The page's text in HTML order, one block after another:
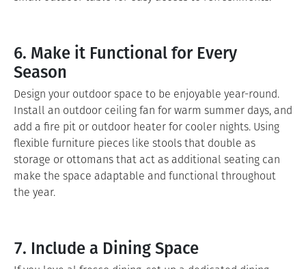
6. Make it Functional for Every
Season
Design your outdoor space to be enjoyable year-round.
Install an outdoor ceiling fan for warm summer days, and
add a fire pit or outdoor heater for cooler nights. Using
flexible furniture pieces like stools that double as
storage or ottomans that act as additional seating can
make the space adaptable and functional throughout
the year.
7. Include a Dining Space